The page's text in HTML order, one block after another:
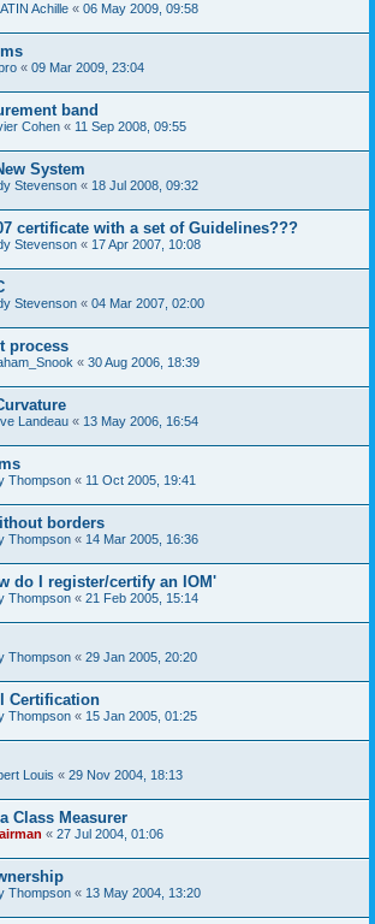
Achille « 06 May 2009, 09:58
« 09 Mar 2009, 23:04
band
Cohen « 11 Sep 2008, 09:55
System
Stevenson « 18 Jul 2008, 09:32
certificate with a set of Guidelines???
Stevenson « 17 Apr 2007, 10:08
Stevenson « 04 Mar 2007, 02:00
process
« 30 Aug 2006, 18:39
Landeau « 13 May 2006, 16:54
Thompson « 11 Oct 2005, 19:41
borders
Thompson « 14 Mar 2005, 16:36
do I register/certify an IOM'
Thompson « 21 Feb 2005, 15:14
Thompson « 29 Jan 2005, 20:20
Certification
Thompson « 15 Jan 2005, 01:25
Louis « 29 Nov 2004, 18:13
Class Measurer
« 27 Jul 2004, 01:06
Thompson « 13 May 2004, 13:20